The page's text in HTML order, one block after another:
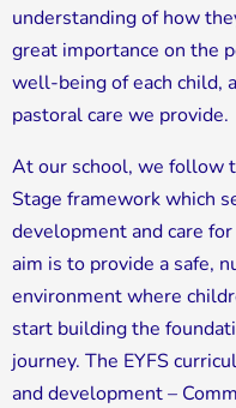
understanding of how
great importance on the
well-being of each child,
pastoral care we provide.
At our school, we follow
Stage framework which
development and care
aim is to provide a safe,
environment where
start building the
journey. The EYFS
and development –